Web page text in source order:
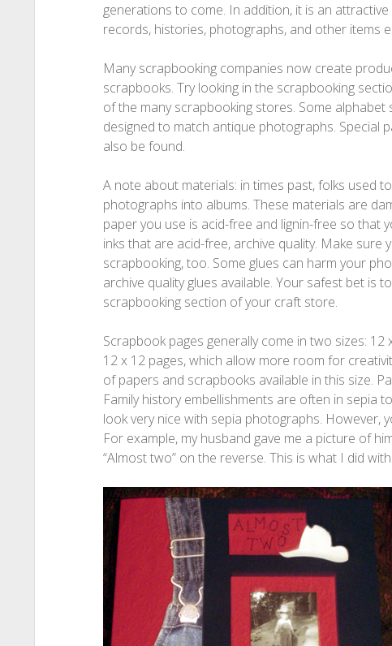
generations to come. In addition, it is an
records, histories, photographs, and other items
Many scrapbooking companies now create
scrapbooks. Try looking in the scrapbooking
of the many scrapbooking stores. Some alphabet
designed to match antique photographs. Special
also be found.
A note about materials: in times past, folks used
photographs into albums. These materials are
paper you use is acid-free and lignin-free so that
inks that are acid-free, archive quality. Make sure
scrapbooking, too. Some glues can harm your
archive quality glues available. Your safest bet is
scrapbooking section of your craft store.
Scrapbook pages generally come in two sizes:
12 x 12 pages, which allow more room for
of papers and scrapbooks available in this size.
Family history embellishments are often in sepia
look very nice with sepia photographs. However,
For example, my husband gave me a picture of
“Almost two” on the reverse. This is what I did